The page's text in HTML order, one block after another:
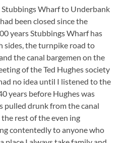
Wharf to Underbank
been closed since the
years Stubbings Wharf has
sides, the turnpike road to
the canal bargemen on the
of the Ted Hughes society
no idea until I listened to the
years before Hughes was
pulled drunk from the canal
rest of the even ing
contentedly to anyone who